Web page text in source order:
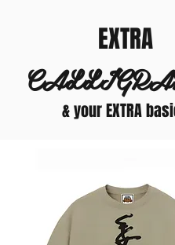
EXTRA
& your EXTRA